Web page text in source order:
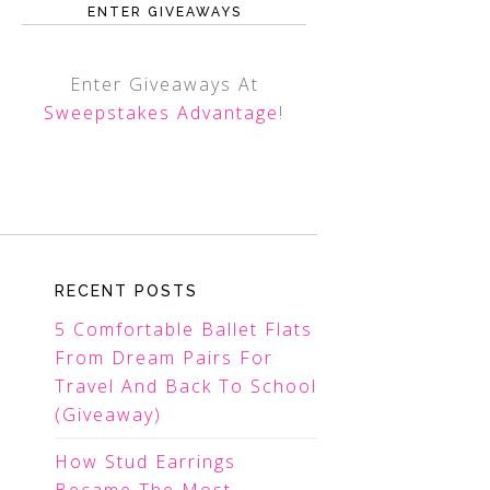
ENTER GIVEAWAYS
Enter Giveaways At
Sweepstakes Advantage!
RECENT POSTS
5 Comfortable Ballet Flats
From Dream Pairs For
Travel And Back To School
(Giveaway)
How Stud Earrings